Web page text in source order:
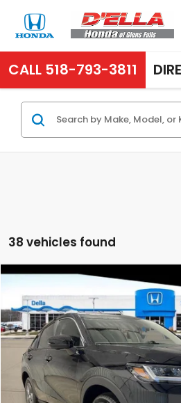
CALL 518-793-3811
38 vehicles found
Special Offer
D'ELLA Honda of Glens Falls
VIN:3CZRZ2H33VM724903Stock:
In Stock
D'ELLA
Less
Compare Vehicle